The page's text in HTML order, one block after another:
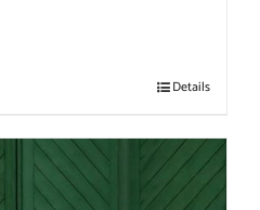
Details